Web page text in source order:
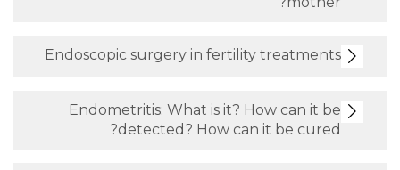
Endoscopic surgery in fertility
Endometritis: What is it? How
detected? How can it